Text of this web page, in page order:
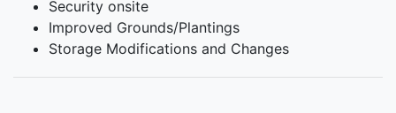
Security onsite
Improved Grounds/Plantings
Storage Modifications and Changes